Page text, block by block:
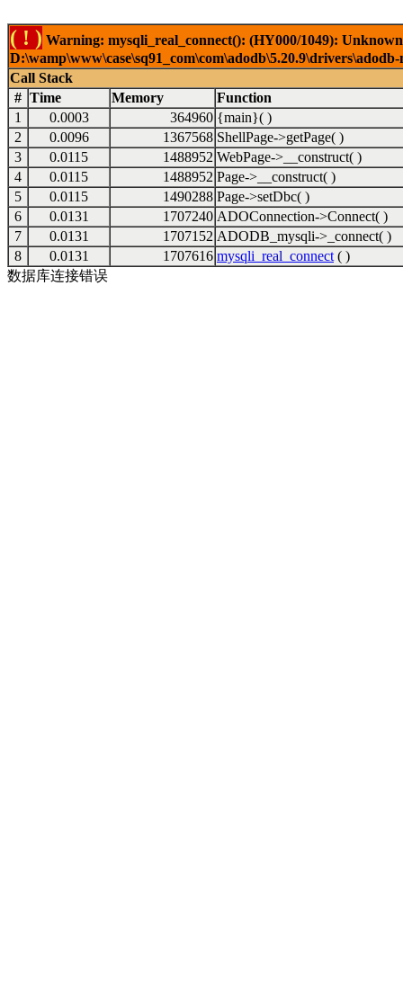
( ! ) Warning: mysqli_real_connect(): (HY000/1049):
Call Stack
# Time Memory
Function
1
0.0003 364960 {main}( )
2
0.0096 1367568 ShellPage->getPage( )
3
0.0115 1488952 WebPage->__construct( )
4
0.0115 1488952 Page->__construct( )
5
0.0115 1490288 Page->setDbc( )
6
0.0131 1707240 ADOConnection->Connect( )
7
0.0131 1707152 ADODB_mysqli->_connect( )
8
0.0131 1707616 mysqli_real_connect ( )
数据库连接错误